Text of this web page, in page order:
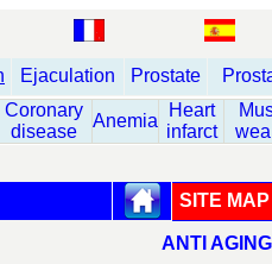
Ejaculation Prostate
Coronary
disease
Anemia
Heart
infarct
SITE MAP
ANTI